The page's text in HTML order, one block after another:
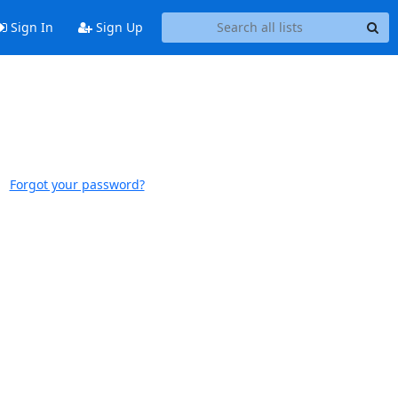
Sign In Sign Up
Forgot your password?